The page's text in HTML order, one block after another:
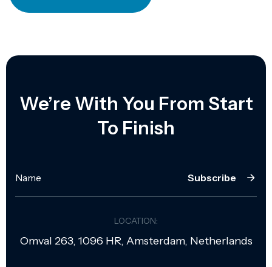
We’re With You From Start
To Finish
Subscribe
LOCATION:
Omval 263, 1096 HR, Amsterdam, Netherlands